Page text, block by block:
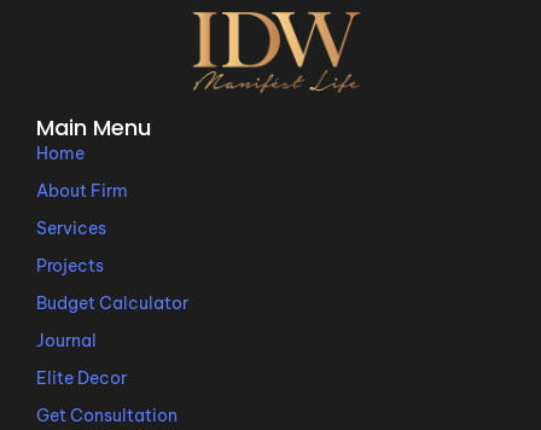
Main Menu
Home
About Firm
Services
Projects
Budget Calculator
Journal
Elite Decor
Get Consultation